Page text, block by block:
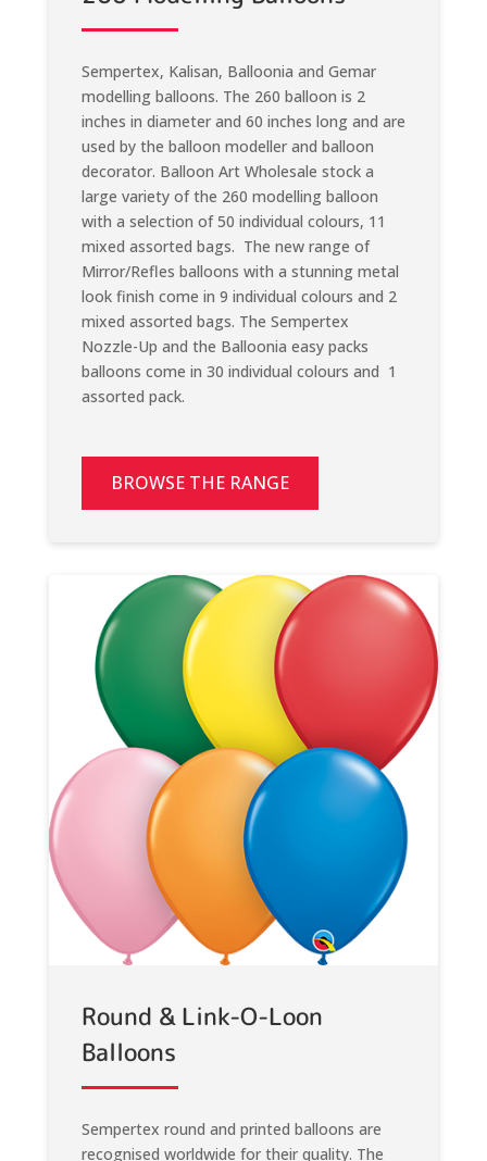
Sempertex, Kalisan, Balloonia and Gemar
modelling balloons. The 260 balloon is 2
inches in diameter and 60 inches long and are
used by the balloon modeller and balloon
decorator. Balloon Art Wholesale stock a
large variety of the 260 modelling balloon
with a selection of 50 individual colours, 11
mixed assorted bags. The new range of
Mirror/Refles balloons with a stunning metal
look finish come in 9 individual colours and 2
mixed assorted bags. The Sempertex
Nozzle-Up and the Balloonia easy packs
balloons come in 30 individual colours and 1
assorted pack.
BROWSE THE RANGE
Round & Link-O-Loon
Balloons
Sempertex round and printed balloons are
recognised worldwide for their quality. The